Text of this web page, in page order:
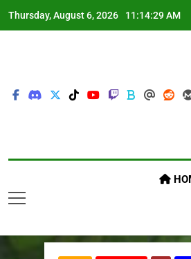
Thursday, August 6, 2026 11:14:30 AM